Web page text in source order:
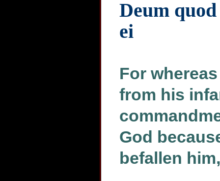
Deum
ei
For
from his
God
befallen him,